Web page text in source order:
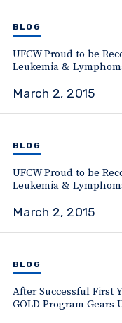
BLOG
UFCW Proud to be
Leukemia &
March 2, 2015
BLOG
UFCW Proud to be
Leukemia &
March 2, 2015
BLOG
After Successful First
GOLD Program Gears